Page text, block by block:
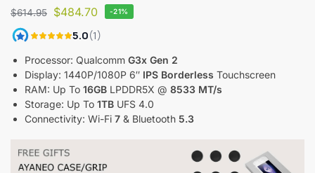
$614.95 $484.70 -21%
Processor: Qualcomm G3x Gen 2
Display: 1440P/1080P 6″ IPS Borderless Touchscreen
RAM: Up To 16GB LPDDR5X @ 8533 MT/s
Storage: Up To 1TB UFS 4.0
Connectivity: Wi-Fi 7 & Bluetooth 5.3